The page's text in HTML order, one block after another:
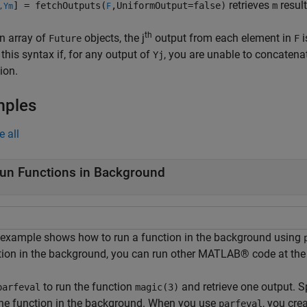
] = fetchOutputs( F ,UniformOutput=false) retrieves m
array of Future objects, the jth output from each element in F
this syntax if, for any output of Yj, you are unable to
all
Functions in Background
shows how to run a function in the background using
in the background, you can run other MATLAB® code at
to run the function magic(3) and retrieve one output.
function in the background. When you use parfeval , you